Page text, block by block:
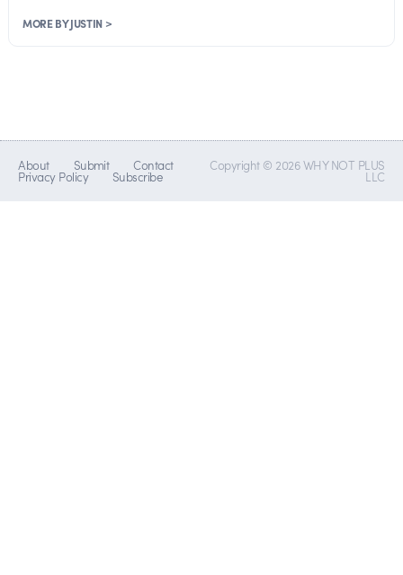
MORE BY JUSTIN >
About Submit Contact
Privacy Policy Subscribe
Copyright © 2026 WHY NOT PLUS
LLC